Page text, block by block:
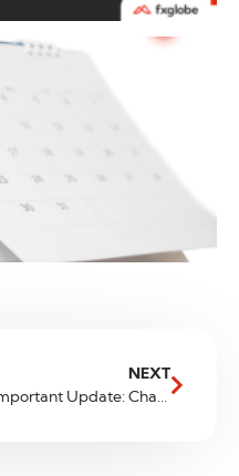
NEXT
Important Update: Changes to Our Tradeable Asset List